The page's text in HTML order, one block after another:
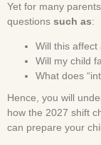
Yet for many
questions such as:
Will this affect
Will my child
What does
Hence, you will
how the 2027 shift
can prepare your